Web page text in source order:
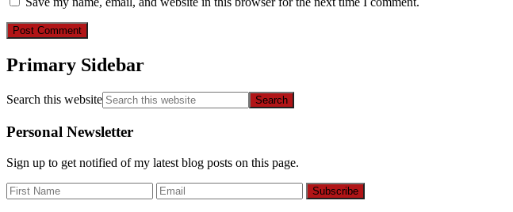
Primary Sidebar
Search this website
Personal Newsletter
Sign up to get notified of my latest blog posts on this page.